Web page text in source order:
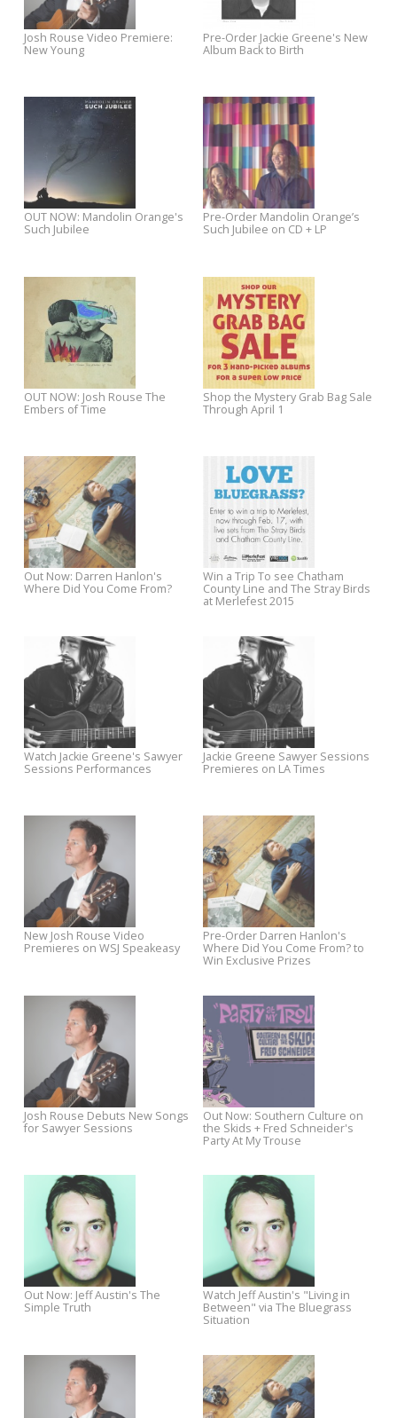
The Fleshtones: 'Layin’ Pipe /
Lady Nightshade' - OUT NOW!
The Rubinoos Announce
album "From Home"
The Minus 5 To Release "Stroke
Manor" June 14!
OUT NOW: Chris Stamey's
Euphoria
Josh Rouse Video Premiere: Pre-Order Jackie Greene's
Album Back to Birth
Embers of Time Through April 1
Out Now: Darren Hanlon's
Where Did You Come From?
Win a Trip To see Chatham
County Line and The Stray
at Merlefest 2015
Watch Jackie Greene's Sawyer
Sessions Performances
Jackie Greene Sawyer
Premieres on LA Times